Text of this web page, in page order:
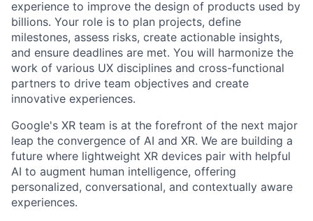
experience to improve the design of products used by
billions. Your role is to plan projects, define
milestones, assess risks, create actionable insights,
and ensure deadlines are met. You will harmonize the
work of various UX disciplines and cross-functional
partners to drive team objectives and create
innovative experiences.
Google's XR team is at the forefront of the next major
leap the convergence of AI and XR. We are building a
future where lightweight XR devices pair with helpful
AI to augment human intelligence, offering
personalized, conversational, and contextually aware
experiences.